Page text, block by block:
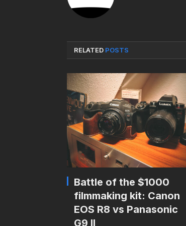
RELATED POSTS
Battle of the $1000
filmmaking kit: Canon
EOS R8 vs Panasonic
G9 II